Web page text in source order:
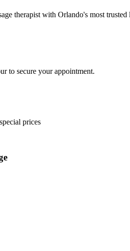
therapist with Orlando's most trusted
to secure your appointment.
prices